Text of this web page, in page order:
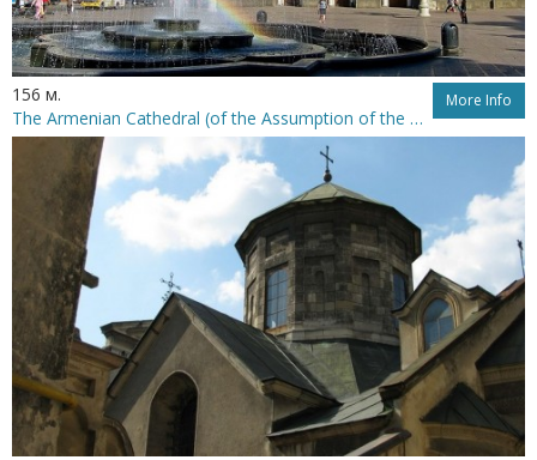
156 м. More Info
The Armenian Cathedral (of the Assumption of the Holiest Mother of God)